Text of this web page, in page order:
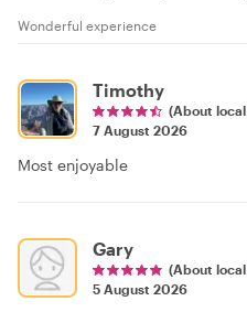
Wonderful experience
Timothy
(About local
7 August 2026
Most enjoyable
Gary
(About local
5 August 2026